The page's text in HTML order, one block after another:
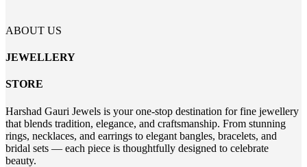
ABOUT US
JEWELLERY
STORE
Harshad Gauri Jewels is your one-stop destination for fine jewellery
that blends tradition, elegance, and craftsmanship. From stunning
rings, necklaces, and earrings to elegant bangles, bracelets, and
bridal sets — each piece is thoughtfully designed to celebrate
beauty.